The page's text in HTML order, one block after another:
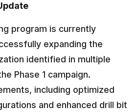
program is currently
expanding the
identified in multiple
Phase 1 campaign.
including optimized
and enhanced drill bit